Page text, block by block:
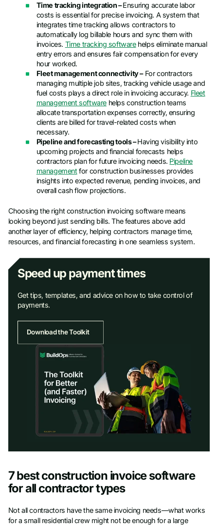
Time tracking integration –Ensuring accurate labor
costs is essential for precise invoicing. A system that
integrates time tracking allows contractors to
automatically log billable hours and sync them with
invoices. Time tracking softwarehelps eliminate manual
entry errors and ensures fair compensation for every
hour worked.
Fleet management connectivity –For contractors
managing multiple job sites, tracking vehicle usage and
fuel costs plays a direct role in invoicing accuracy. Fleet
management softwarehelps construction teams
allocate transportation expenses correctly, ensuring
clients are billed for travel-related costs when
necessary.
Pipeline and forecasting tools –Having visibility into
upcoming projects and financial forecasts helps
contractors plan for future invoicing needs. Pipeline
managementfor construction businesses provides
insights into expected revenue, pending invoices, and
overall cash flow projections.
Choosing the right construction invoicing software means
looking beyond just sending bills. The features above add
another layer of efficiency, helping contractors manage time,
resources, and financial forecasting in one seamless system.
Speed up payment times
Get tips, templates, and advice on how to take control of
payments.
Download the Toolkit
First name*
Last name*
7 best construction invoice software
for all contractor types
Not all contractors have the same invoicing needs—what works
for a small residential crew might not be enough for a large